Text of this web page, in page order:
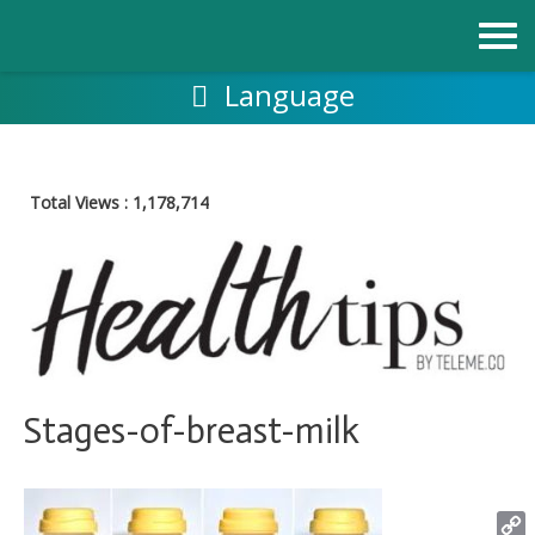
Language
Total Views : 1,178,714
Stages-of-breast-milk